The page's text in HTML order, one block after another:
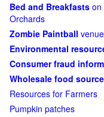
Bed and Breakfasts on
Orchards
Zombie Paintball
Environmental
Consumer fraud
Wholesale food
Resources for Farmers
Pumpkin patches